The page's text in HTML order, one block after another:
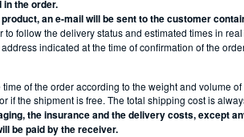
the order.
an e-mail will be sent to the customer
to follow the delivery status and estimated times in
indicated at the time of confirmation of the
of the order according to the weight and volume
if the shipment is free. The total shipping cost is
the insurance and the delivery costs, except
be paid by the receiver.